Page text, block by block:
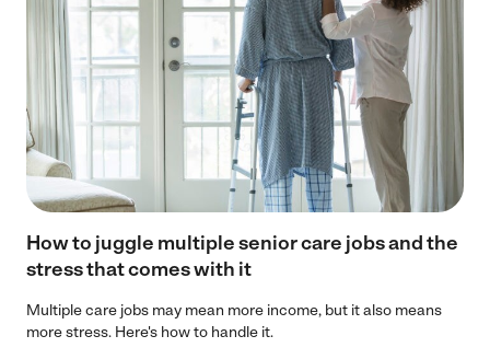
How to juggle multiple senior care jobs and the
stress that comes with it
Multiple care jobs may mean more income, but it also means
more stress. Here's how to handle it.